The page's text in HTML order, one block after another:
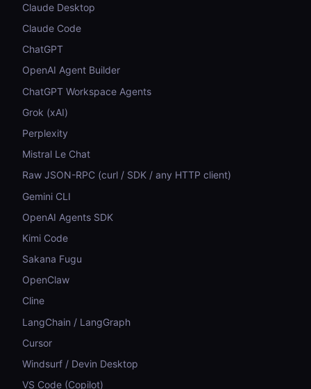
Claude Desktop
Claude Code
ChatGPT
OpenAI Agent Builder
ChatGPT Workspace Agents
Grok (xAI)
Perplexity
Mistral Le Chat
Raw JSON-RPC (curl / SDK / any HTTP client)
Gemini CLI
OpenAI Agents SDK
Kimi Code
Sakana Fugu
OpenClaw
Cline
LangChain / LangGraph
Cursor
Windsurf / Devin Desktop
VS Code (Copilot)